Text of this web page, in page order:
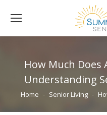
How Much Does
Understanding
You are here:
Home Senior Living